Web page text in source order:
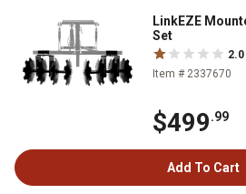
LinkEZE
Set
2.0
Item # 2337670
$499.99
Add To Cart